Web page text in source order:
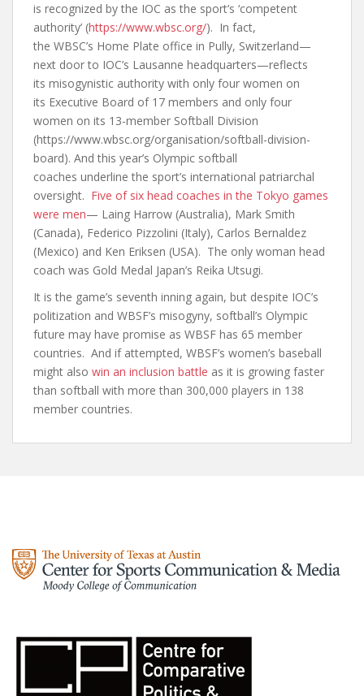
is recognized by the IOC as the sport’s ‘competent
authority’ (https://www.wbsc.org/). In fact,
the WBSC’s Home Plate office in Pully, Switzerland—
next door to IOC’s Lausanne headquarters—reflects
its misogynistic authority with only four women on
its Executive Board of 17 members and only four
women on its 13-member Softball Division
(https://www.wbsc.org/organisation/softball-division-
board). And this year’s Olympic softball
coaches underline the sport’s international patriarchal
oversight. Five of six head coaches in the Tokyo games
were men— Laing Harrow (Australia), Mark Smith
(Canada), Federico Pizzolini (Italy), Carlos Bernaldez
(Mexico) and Ken Eriksen (USA). The only woman head
coach was Gold Medal Japan’s Reika Utsugi.
It is the game’s seventh inning again, but despite IOC’s
politization and WBSF’s misogyny, softball’s Olympic
future may have promise as WBSF has 65 member
countries. And if attempted, WBSF’s women’s baseball
might also win an inclusion battle as it is growing faster
than softball with more than 300,000 players in 138
member countries.